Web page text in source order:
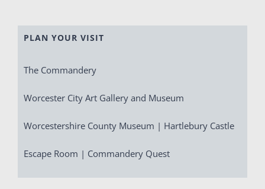
PLAN YOUR VISIT
The Commandery
Worcester City Art Gallery and Museum
Worcestershire County Museum | Hartlebury Castle
Escape Room | Commandery Quest